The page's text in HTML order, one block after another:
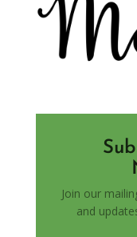
Join our
and